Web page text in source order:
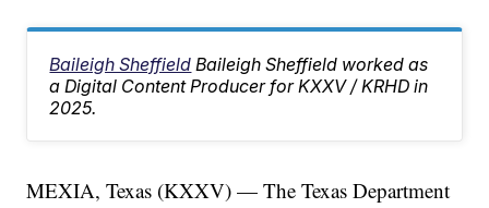
Baileigh Sheffield Baileigh Sheffield worked as
a Digital Content Producer for KXXV / KRHD in
2025.
MEXIA, Texas (KXXV) — The Texas Department